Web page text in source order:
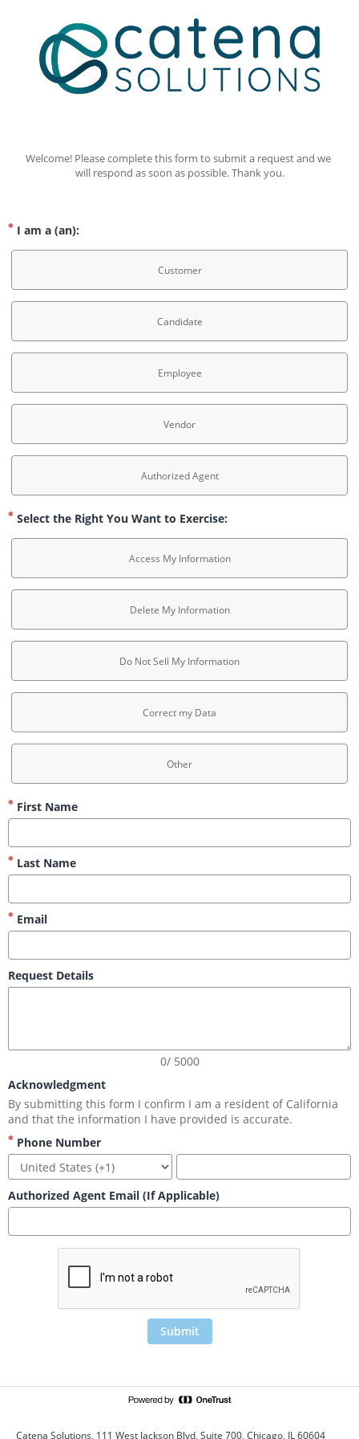
Welcome! Please complete this form to submit a request and we
will respond as soon as possible. Thank you.
I am a (an):
Customer
Candidate
Employee
Vendor
Authorized Agent
Select the Right You Want to Exercise:
Access My Information
Delete My Information
Do Not Sell My Information
Correct my Data
Other
First Name
Last Name
Email
Request Details
0/ 5000
Acknowledgment
By submitting this form I confirm I am a resident of California
and that the information I have provided is accurate.
Phone Number
Authorized Agent Email (If Applicable)
Submit
Catena Solutions, 111 West Jackson Blvd, Suite 700, Chicago, IL 60604